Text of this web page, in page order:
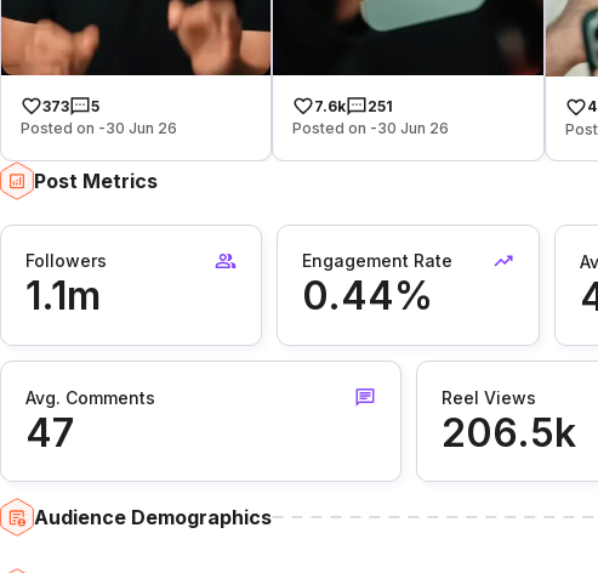
373
5
Posted on -30 Jun 26
7.6k
251
Posted on -30 Jun 26
Post Metrics
Followers
1.1m
Engagement Rate
0.44%
Avg. Comments
47
Reel Views
206.5k
Audience Demographics